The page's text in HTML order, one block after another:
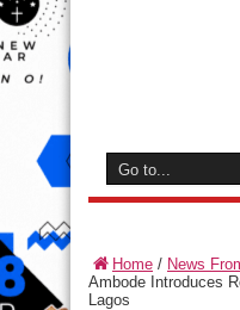
Home / News
Ambode Introduces
Lagos